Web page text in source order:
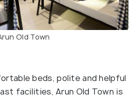
Old Town
beds, polite and helpful
facilities, Arun Old Town is